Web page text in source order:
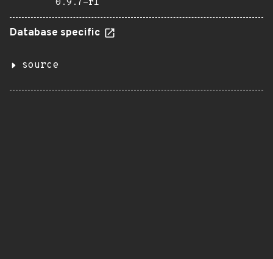
0.9.7-r1
Database specific
source